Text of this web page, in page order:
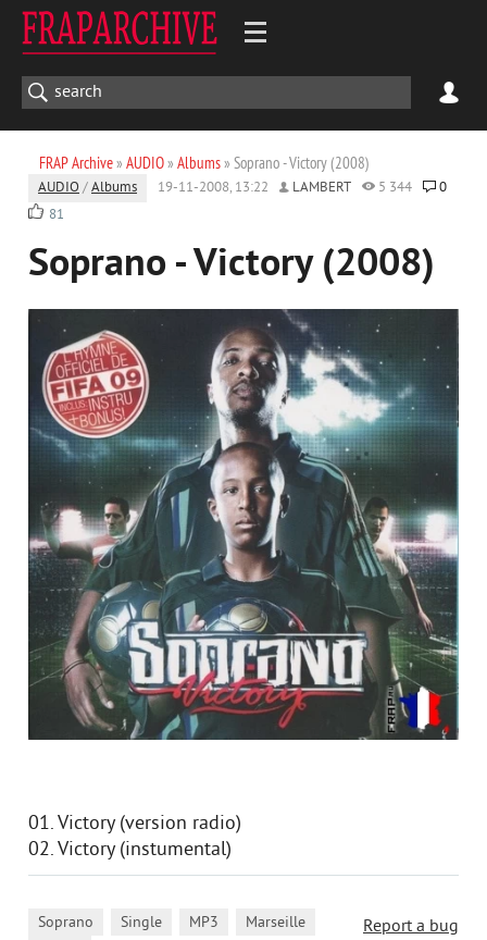
FRAP Archive» AUDIO» Albums» Soprano - Victory (2008)
AUDIO /Albums 19-11-2008, 13:22 LAMBERT 5 344
0
81
Soprano - Victory (2008)
01. Victory (version radio)
02. Victory (instumental)
Report a bug
Soprano Single MP3 Marseille